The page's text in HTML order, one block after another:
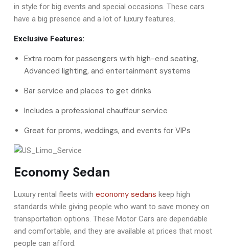
in style for big events and special occasions. These cars
have a big presence and a lot of luxury features.
Exclusive Features:
Extra room for passengers with high-end seating,
Advanced lighting, and entertainment systems
Bar service and places to get drinks
Includes a professional chauffeur service
Great for proms, weddings, and events for VIPs
Economy Sedan
Luxury rental fleets with economy sedans keep high
standards while giving people who want to save money on
transportation options. These Motor Cars are dependable
and comfortable, and they are available at prices that most
people can afford.